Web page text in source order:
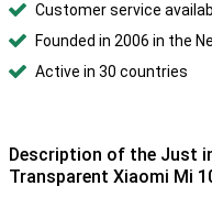
Customer service
Founded in 2006 in the
Active in 30 countries
Description of the Just
Transparent Xiaomi Mi